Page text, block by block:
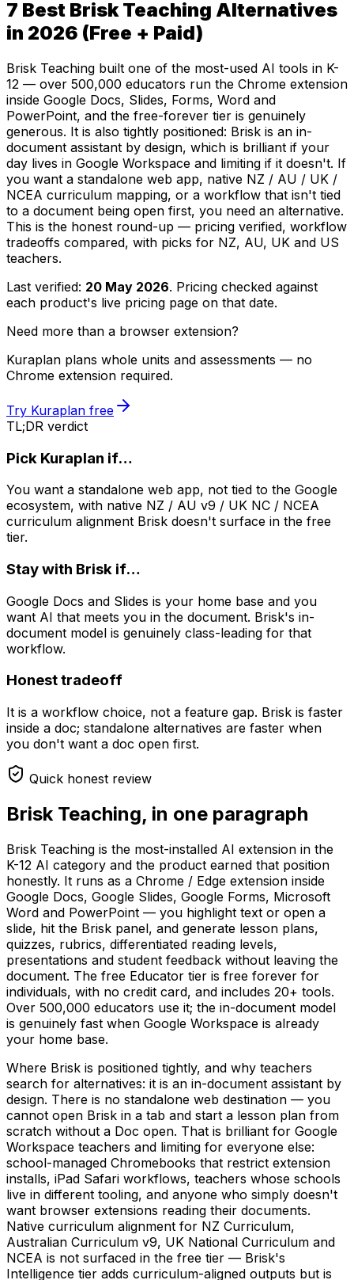
7 Best Brisk Teaching Alternatives
in 2026 (Free + Paid)
Brisk Teaching built one of the most-used AI tools in K-
12 — over 500,000 educators run the Chrome extension
inside Google Docs, Slides, Forms, Word and
PowerPoint, and the free-forever tier is genuinely
generous. It is also tightly positioned: Brisk is an in-
document assistant by design, which is brilliant if your
day lives in Google Workspace and limiting if it doesn't. If
you want a standalone web app, native NZ / AU / UK /
NCEA curriculum mapping, or a workflow that isn't tied
to a document being open first, you need an alternative.
This is the honest round-up — pricing verified, workflow
tradeoffs compared, with picks for NZ, AU, UK and US
teachers.
Last verified: 20 May 2026. Pricing checked against
each product's live pricing page on that date.
Need more than a browser extension?
Kuraplan plans whole units and assessments — no
Chrome extension required.
Try Kuraplan free
TL;DR verdict
Pick Kuraplan if…
You want a standalone web app, not tied to the Google
ecosystem, with native NZ / AU v9 / UK NC / NCEA
curriculum alignment Brisk doesn't surface in the free
tier.
Stay with Brisk if…
Google Docs and Slides is your home base and you
want AI that meets you in the document. Brisk's in-
document model is genuinely class-leading for that
workflow.
Honest tradeoff
It is a workflow choice, not a feature gap. Brisk is faster
inside a doc; standalone alternatives are faster when
you don't want a doc open first.
Quick honest review
Brisk Teaching, in one paragraph
Brisk Teaching is the most-installed AI extension in the
K-12 AI category and the product earned that position
honestly. It runs as a Chrome / Edge extension inside
Google Docs, Google Slides, Google Forms, Microsoft
Word and PowerPoint — you highlight text or open a
slide, hit the Brisk panel, and generate lesson plans,
quizzes, rubrics, differentiated reading levels,
presentations and student feedback without leaving the
document. The free Educator tier is free forever for
individuals, with no credit card, and includes 20+ tools.
Over 500,000 educators use it; the in-document model
is genuinely fast when Google Workspace is already
your home base.
Where Brisk is positioned tightly, and why teachers
search for alternatives: it is an in-document assistant by
design. There is no standalone web destination — you
cannot open Brisk in a tab and start a lesson plan from
scratch without a Doc open. That is brilliant for Google
Workspace teachers and limiting for everyone else:
school-managed Chromebooks that restrict extension
installs, iPad Safari workflows, teachers whose schools
live in different tooling, and anyone who simply doesn't
want browser extensions reading their documents.
Native curriculum alignment for NZ Curriculum,
Australian Curriculum v9, UK National Curriculum and
NCEA is not surfaced in the free tier — Brisk's
Intelligence tier adds curriculum-aligned outputs but is